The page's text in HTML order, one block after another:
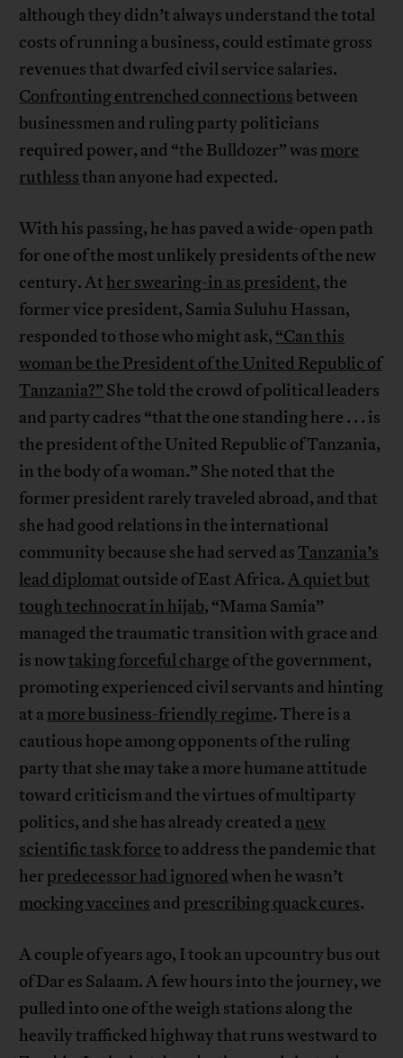
although they didn’t always understand the total
costs of running a business, could estimate gross
revenues that dwarfed civil service salaries.
Confronting entrenched connections between
businessmen and ruling party politicians
required power, and “the Bulldozer” was more
ruthlessthan anyone had expected.
With his passing, he has paved a wide-open path
for one of the most unlikely presidents of the new
century. At her swearing-in as president, the
former vice president, Samia Suluhu Hassan,
responded to those who might ask, “Can this
woman be the President of the United Republic of
Tanzania?” She told the crowd of political leaders
and party cadres “that the one standing here . . . is
the president of the United Republic of Tanzania,
in the body of a woman.” She noted that the
former president rarely traveled abroad, and that
she had good relations in the international
community because she had served asTanzania’s
lead diplomat outside of East Africa.A quiet but
tough technocrat in hijab, “Mama Samia”
managed the traumatic transition with grace and
is nowtaking forceful charge of the government,
promoting experienced civil servants and hinting
at amore business-friendly regime. There is a
cautious hope among opponents of the ruling
party that she may take a more humane attitude
toward criticism and the virtues of multiparty
politics, and she has already created anew
scientific task forceto address the pandemic that
her predecessor had ignoredwhen he wasn’t
mocking vaccines and prescribing quack cures.
A couple of years ago, I took an upcountry bus out
of Dar es Salaam. A few hours into the journey, we
pulled into one of the weigh stations along the
heavily trafficked highway that runs westward to